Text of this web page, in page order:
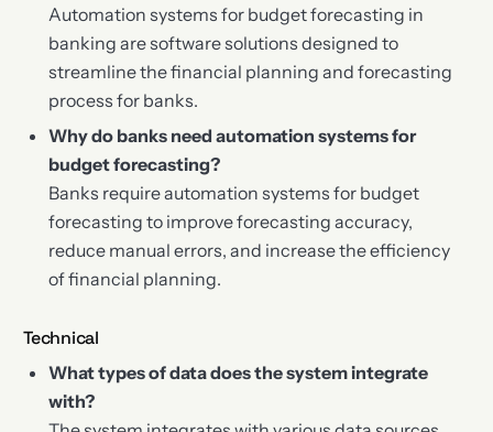
Automation systems for budget forecasting in
banking are software solutions designed to
streamline the financial planning and forecasting
process for banks.
Why do banks need automation systems for
budget forecasting?
Banks require automation systems for budget
forecasting to improve forecasting accuracy,
reduce manual errors, and increase the efficiency
of financial planning.
Technical
What types of data does the system integrate
with?